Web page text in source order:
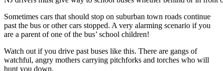
Sometimes cars that should stop on suburban town roads continue
past the bus or other cars stopped. A very alarming scenario if you
are a parent of one of the bus’ school children!
Watch out if you drive past buses like this. There are gangs of
watchful, angry mothers carrying pitchforks and torches who will
hunt you down.